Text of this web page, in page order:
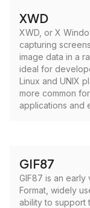
XWD
XWD, or X
capturing
image data in a
ideal for
Linux and UNIX
more common
applications and
GIF87
GIF87 is an
Format, widely
ability to support